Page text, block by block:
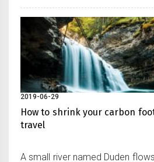
2019-06-29
How to shrink your carbon
travel
A small river named Duden